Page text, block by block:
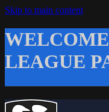
Skip to main content
LEAGUE